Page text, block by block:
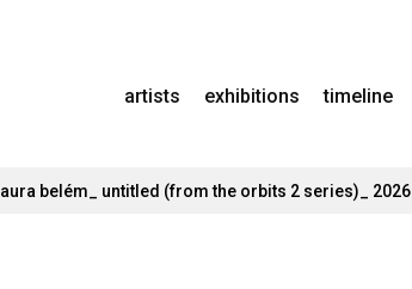
artists exhibitions timeline
laura belém_ untitled (from the orbits 2 series)_ 2026